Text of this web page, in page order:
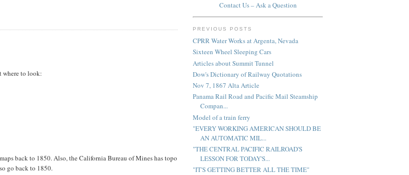
where to look:
back to 1850. Also, the California Bureau of Mines has topo
go back to 1850.
Contact Us – Ask a Question
PREVIOUS POSTS
CPRR Water Works at Argenta, Nevada
Sixteen Wheel Sleeping Cars
Articles about Summit Tunnel
Dow's Dictionary of Railway Quotations
Nov 7, 1867 Alta Article
Panama Rail Road and Pacific Mail Steamship
Compan...
Model of a train ferry
"EVERY WORKING AMERICAN SHOULD BE
AN AUTOMATIC MIL...
"THE CENTRAL PACIFIC RAILROAD'S
LESSON FOR TODAY'S...
"IT'S GETTING BETTER ALL THE TIME"